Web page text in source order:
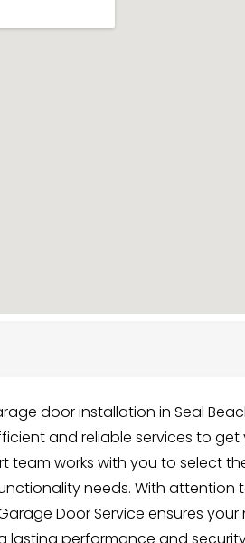
door installation in Seal
and reliable services to
team works with you to select
needs. With
Door Service ensures
lasting performance and